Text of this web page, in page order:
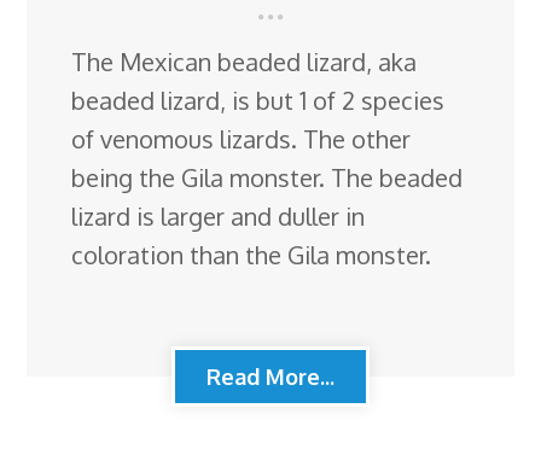
The Mexican beaded lizard, aka
beaded lizard, is but 1 of 2 species
of venomous lizards. The other
being the Gila monster. The beaded
lizard is larger and duller in
coloration than the Gila monster.
Read More...